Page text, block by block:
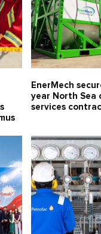
EnerMech
year North Sea
services